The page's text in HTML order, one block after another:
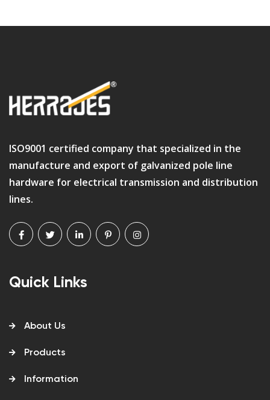
ISO9001 certified company that specialized in the
manufacture and export of galvanized pole line
hardware for electrical transmission and distribution
lines.
Quick Links
About Us
Products
Information